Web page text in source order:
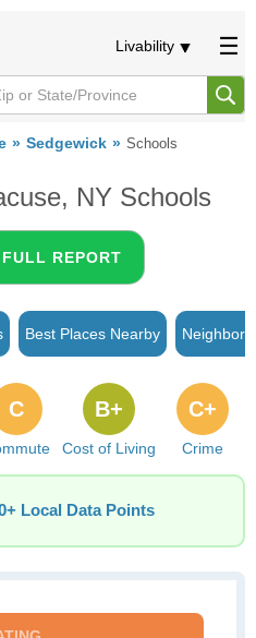
Livability
Sedgewick Schools
NY Schools
REPORT
Best Places Nearby
C
Cost of Living
B+
Crime
C+
Local Data Points